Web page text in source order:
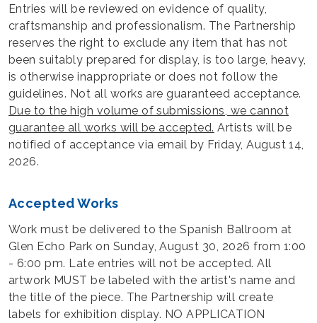
Entries will be reviewed on evidence of quality,
craftsmanship and professionalism. The Partnership
reserves the right to exclude any item that has not
been suitably prepared for display, is too large, heavy,
is otherwise inappropriate or does not follow the
guidelines. Not all works are guaranteed acceptance.
Due to the high volume of submissions, we cannot
guarantee all works will be accepted. Artists will be
notified of acceptance via email by Friday, August 14,
2026.
Accepted Works
Work must be delivered to the Spanish Ballroom at
Glen Echo Park on Sunday, August 30, 2026 from 1:00
- 6:00 pm. Late entries will not be accepted. All
artwork MUST be labeled with the artist's name and
the title of the piece. The Partnership will create
labels for exhibition display. NO APPLICATION